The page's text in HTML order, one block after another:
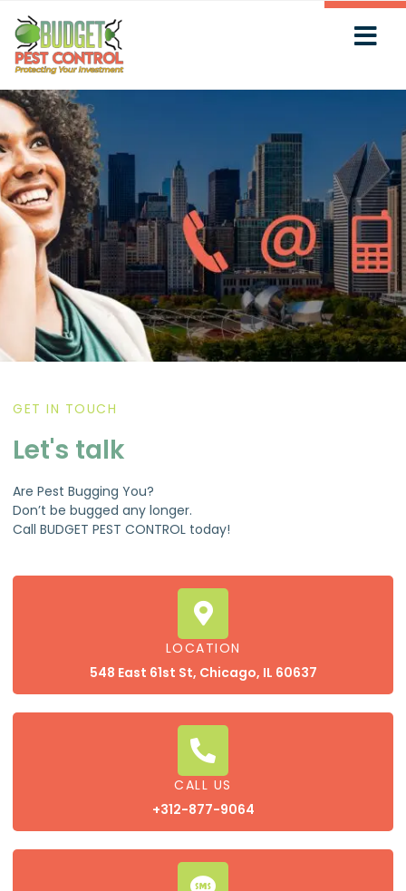
GET IN TOUCH
Let's talk
Are Pest Bugging You?
Don’t be bugged any longer.
Call BUDGET PEST CONTROL today!
LOCATION
548 East 61st St, Chicago, IL 60637
CALL US
+312-877-9064